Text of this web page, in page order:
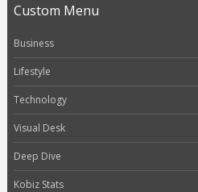
Custom Menu
Business
Lifestyle
Technology
Visual Desk
Deep Dive
Kobiz Stats